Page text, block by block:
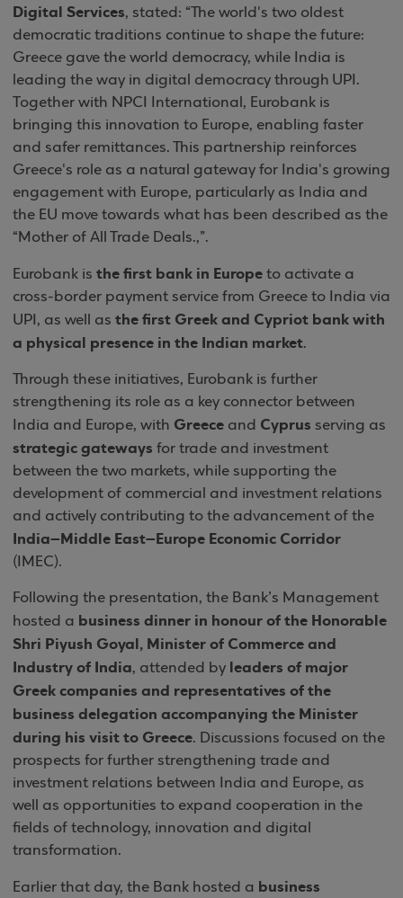
Digital Services, stated: “The world's two oldest
democratic traditions continue to shape the future:
Greece gave the world democracy, while India is
leading the way in digital democracy through UPI.
Together with NPCI International, Eurobank is
bringing this innovation to Europe, enabling faster
and safer remittances. This partnership reinforces
Greece's role as a natural gateway for India's growing
engagement with Europe, particularly as India and
the EU move towards what has been described as the
“Mother of All Trade Deals.,”.
Eurobank is the first bank in Europe to activate a
cross-border payment service from Greece to India via
UPI, as well as the first Greek and Cypriot bank with
a physical presence in the Indian market.
Through these initiatives, Eurobank is further
strengthening its role as a key connector between
India and Europe, with Greece and Cyprus serving as
strategic gateways for trade and investment
between the two markets, while supporting the
development of commercial and investment relations
and actively contributing to the advancement of the
India–Middle East–Europe Economic Corridor
(IMEC).
Following the presentation, the Bank’s Management
hosted a business dinner in honour of the Honorable
Shri Piyush Goyal, Minister of Commerce and
Industry of India, attended by leaders of major
Greek companies and representatives of the
business delegation accompanying the Minister
during his visit to Greece. Discussions focused on the
prospects for further strengthening trade and
investment relations between India and Europe, as
well as opportunities to expand cooperation in the
fields of technology, innovation and digital
transformation.
Earlier that day, the Bank hosted a business